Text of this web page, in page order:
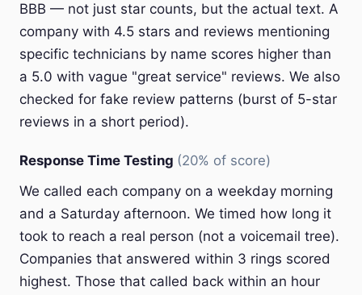
BBB — not just star counts, but the actual text. A
company with 4.5 stars and reviews mentioning
specific technicians by name scores higher than
a 5.0 with vague "great service" reviews. We also
checked for fake review patterns (burst of 5-star
reviews in a short period).
Response Time Testing (20% of score)
We called each company on a weekday morning
and a Saturday afternoon. We timed how long it
took to reach a real person (not a voicemail tree).
Companies that answered within 3 rings scored
highest. Those that called back within an hour